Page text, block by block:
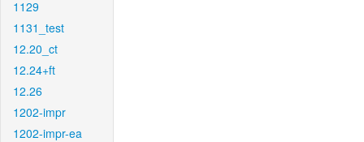
1129
1131_test
12.20_ct
12.24+ft
12.26
1202-impr
1202-impr-ea